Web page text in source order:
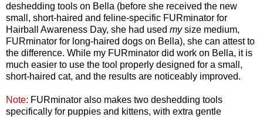
deshedding tools on Bella (before she received the new
small, short-haired and feline-specific FURminator for
Hairball Awareness Day, she had used mysize medium,
FURminator for long-haired dogs on Bella), she can attest to
the difference. While my FURminator did work on Bella, it is
much easier to use the tool properly designed for a small,
short-haired cat, and the results are noticeably improved.
Note: FURminator also makes two deshedding tools
specifically for puppies and kittens, with extra gentle